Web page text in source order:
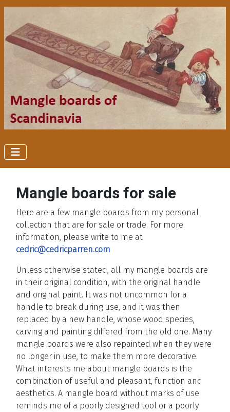
Mangle boards for sale
Here are a few mangle boards from my personal
collection that are for sale or trade. For more
information, please write to me at
cedric@cedricparren.com
Unless otherwise stated, all my mangle boards are
in their original condition, with the original handle
and original paint. It was not uncommon for a
handle to break during use, and it was then
replaced by a new handle, whose wood species,
carving and painting differed from the old one. Many
mangle boards were also repainted when they were
no longer in use, to make them more decorative.
What interests me about mangle boards is the
combination of useful and pleasant, function and
aesthetics. A mangle board without marks of use
reminds me of a poorly designed tool or a poorly